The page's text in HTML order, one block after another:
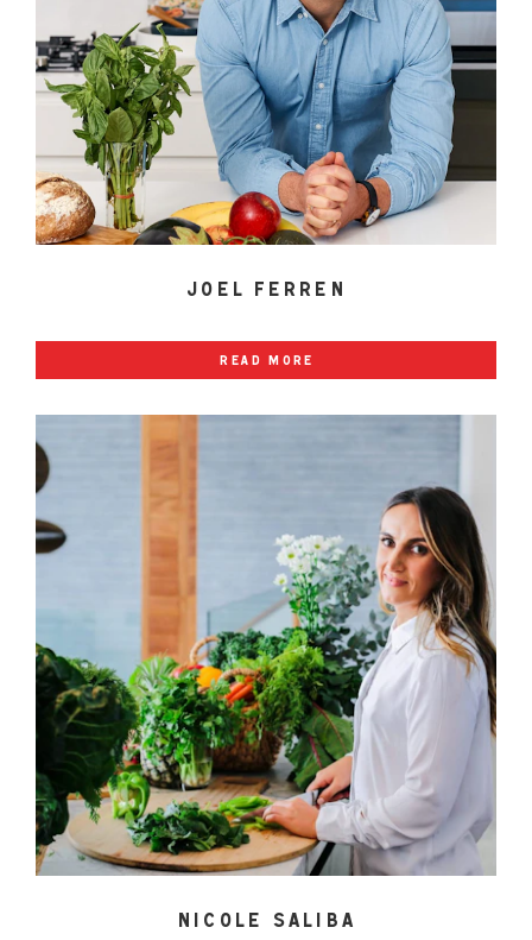
joel ferren
read more
nicole saliba